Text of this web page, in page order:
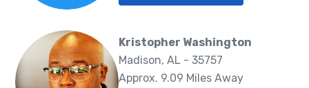
Kristopher Washington
Madison, AL - 35757
Approx. 9.09 Miles Away